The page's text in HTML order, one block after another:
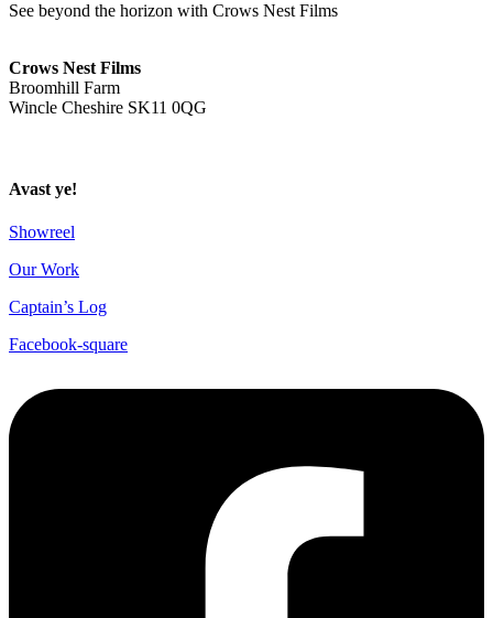
See beyond the horizon with Crows Nest Films
Crows Nest Films
Broomhill Farm
Wincle Cheshire SK11 0QG
Avast ye!
Showreel
Our Work
Captain’s Log
Facebook-square